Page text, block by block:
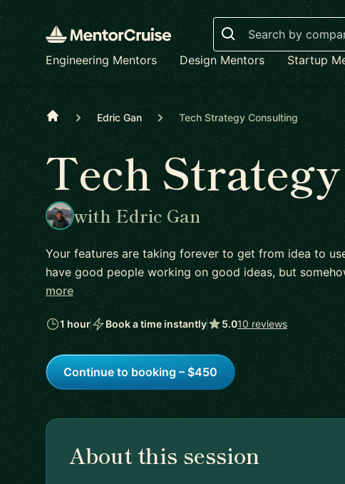
Search
Engineering Mentors
Design Mentors Startup
Home Edric Gan Tech Strategy Consulting
Tech
with Edric Gan
Your features are taking forever to get from idea to
have good people working on good ideas, but
more
1 hour Book a time instantly 5.010 reviews
Continue to booking – $450
About this session